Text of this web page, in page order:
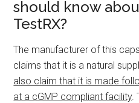
should know
TestRX?
The manufacturer of this
claims that it is a natural
also claim that it is made
at a cGMP compliant facility.